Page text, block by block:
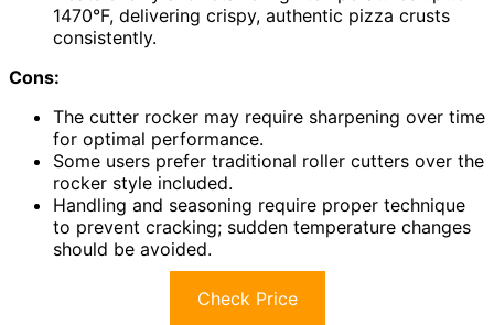
1470°F, delivering crispy, authentic pizza crusts
consistently.
Cons:
The cutter rocker may require sharpening over time
for optimal performance.
Some users prefer traditional roller cutters over the
rocker style included.
Handling and seasoning require proper technique
to prevent cracking; sudden temperature changes
should be avoided.
Check Price